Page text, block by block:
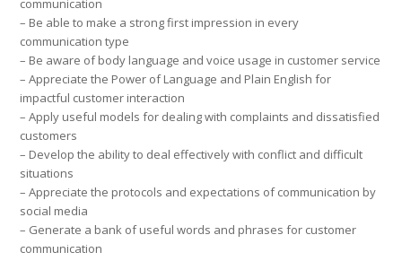
communication
– Be able to make a strong first impression in every
communication type
– Be aware of body language and voice usage in customer service
– Appreciate the Power of Language and Plain English for
impactful customer interaction
– Apply useful models for dealing with complaints and dissatisfied
customers
– Develop the ability to deal effectively with conflict and difficult
situations
– Appreciate the protocols and expectations of communication by
social media
– Generate a bank of useful words and phrases for customer
communication